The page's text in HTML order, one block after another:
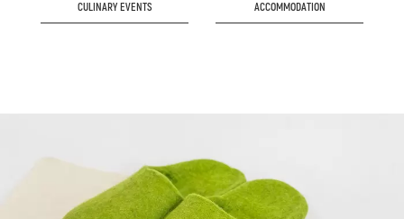
CULINARY EVENTS ACCOMMODATION